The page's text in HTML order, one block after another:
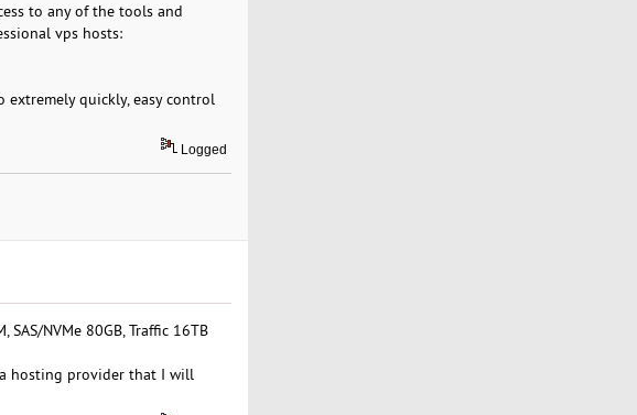
to any of the tools and
vps hosts:
quickly, easy control
Logged
SAS/NVMe 80GB, Traffic 16TB
a hosting provider that I will